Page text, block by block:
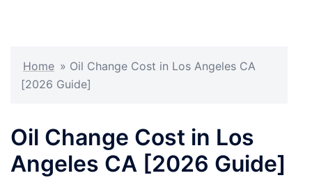
Home » Oil Change Cost in Los Angeles CA
[2026 Guide]
Oil Change Cost in Los
Angeles CA [2026 Guide]